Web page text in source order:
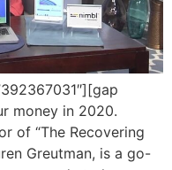
money in 2020.
of “The Recovering
Greutman, is a go-